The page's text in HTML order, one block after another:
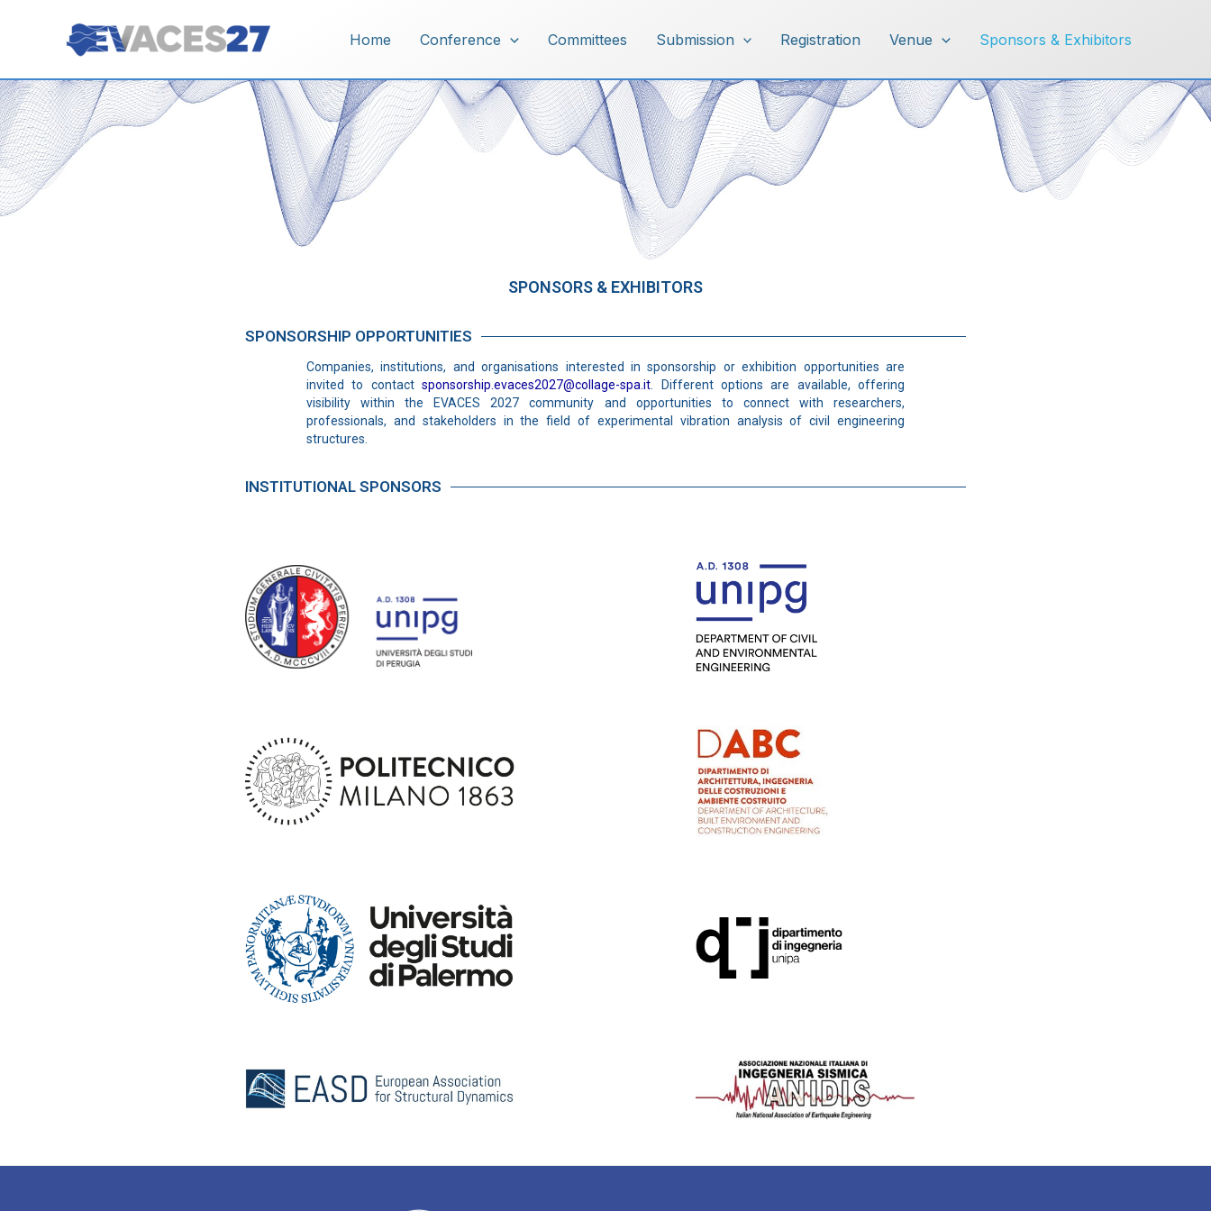
Home Conference Committees Submission Registration Venue Sponsors & Exhibitors
SPONSORS & EXHIBITORS
SPONSORSHIP OPPORTUNITIES
Companies, institutions, and organisations interested in sponsorship or exhibition opportunities are
invited to contactsponsorship.evaces2027@collage-spa.it . Different options are available, offering
visibility within the EVACES 2027 community and opportunities to connect with researchers,
professionals, and stakeholders in the field of experimental vibration analysis of civil engineering
structures.
INSTITUTIONAL SPONSORS